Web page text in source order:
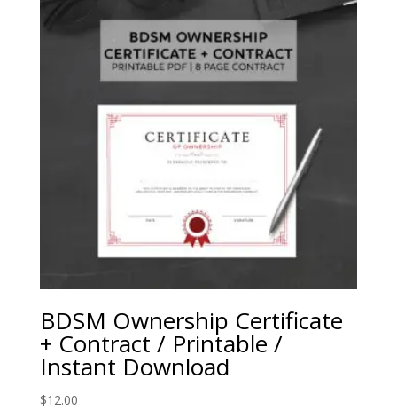
BDSM Ownership Certificate
+ Contract / Printable /
Instant Download
$12.00